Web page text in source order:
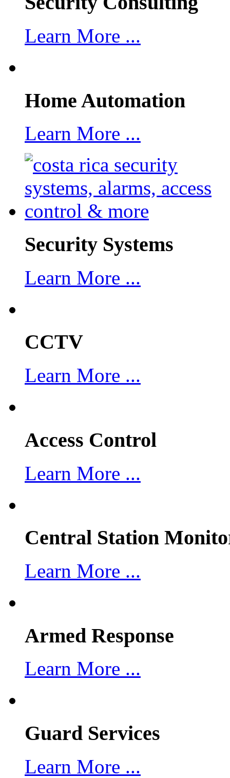
Learn More ...
Home Automation
Learn More ...
Security Systems
Learn More ...
CCTV
Learn More ...
Access Control
Learn More ...
Central Station
Learn More ...
Armed Response
Learn More ...
Guard Services
Learn More ...